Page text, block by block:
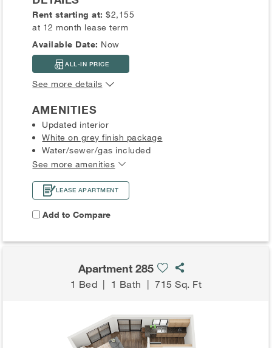
Rent starting at:$2,155
at 12 month lease term
Available Date: Now
ALL-IN PRICE
See more details
AMENITIES
Updated interior
White on grey finish package
Water/sewer/gas included
See more amenities
LEASE APARTMENT
Add to Compare
Apartment 285
1 Bed | 1 Bath |715 Sq. Ft